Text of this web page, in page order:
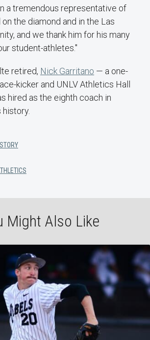
a tremendous representative of
on the diamond and in the Las
and we thank him for his many
student-athletes."
retired, Nick Garritano — a one-
kicker and UNLV Athletics Hall
hired as the eighth coach in
history.
Might Also Like